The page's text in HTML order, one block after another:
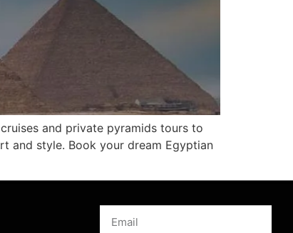
and private pyramids tours to
and style. Book your dream Egyptian